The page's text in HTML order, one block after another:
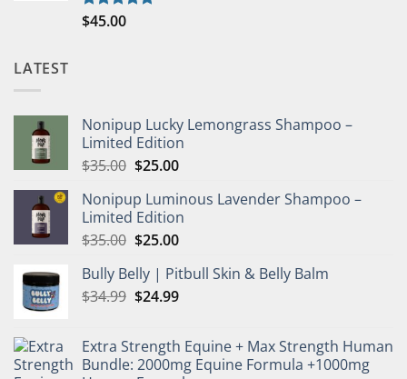
Rated5.00
$45.00
LATEST
Nonipup Lucky Lemongrass Shampoo –
Limited Edition
$35.00 Original
was:
$35.00.
$25.00Current
is:
$25.00.
Nonipup Luminous Lavender Shampoo –
Limited Edition
$35.00 Original
was:
$35.00.
$25.00Current
is:
$25.00.
Bully Belly | Pitbull Skin & Belly Balm
$34.99 Original
$34.99.
$24.99Current
$24.99.
Extra Strength Equine + Max Strength Human
Bundle: 2000mg Equine Formula +1000mg